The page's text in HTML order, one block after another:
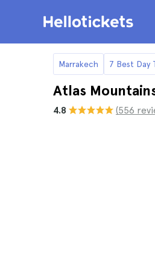
Marrakech 7 Best Day
Atlas
4.8 (556